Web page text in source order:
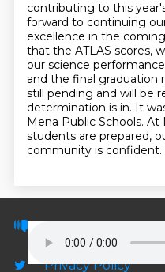
contributing to this
forward to continuing
excellence in the
that the ATLAS scores,
our science
and the final graduation
still pending and will be
determination is in. It
Mena Public Schools. At
students are prepared,
community is confident.
©
Privacy Policy